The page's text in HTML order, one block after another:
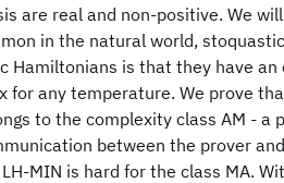
are real and non-positive. We
in the natural world,
Hamiltonians is that they have
for any temperature. We prove
to the complexity class AM - a
between the prover
MIN is hard for the class MA.